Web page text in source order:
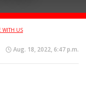
WITH US
Aug. 18, 2022, 6:47 p.m.